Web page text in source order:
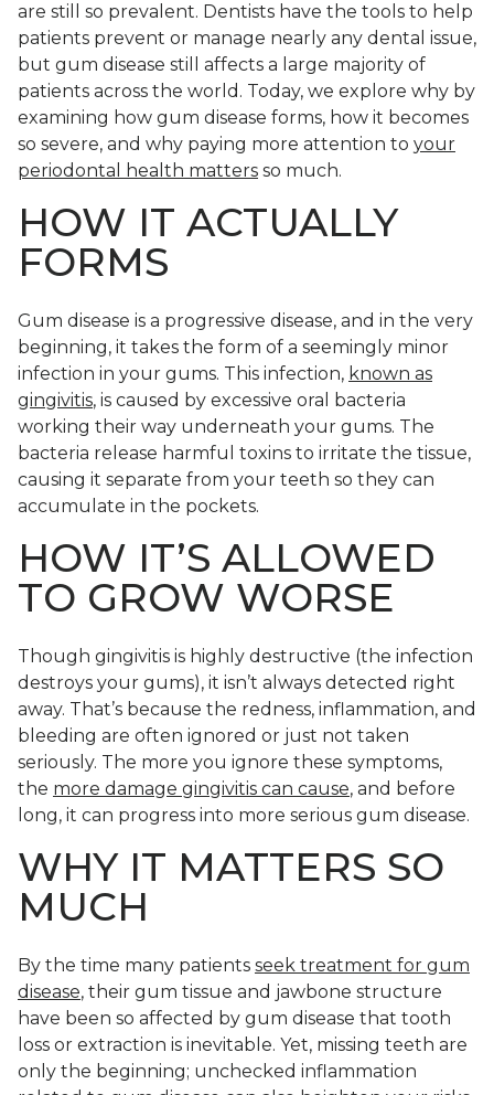
are still so prevalent. Dentists have the tools to help
patients prevent or manage nearly any dental issue,
but gum disease still affects a large majority of
patients across the world. Today, we explore why by
examining how gum disease forms, how it becomes
so severe, and why paying more attention to your
periodontal health matters so much.
HOW IT ACTUALLY
FORMS
Gum disease is a progressive disease, and in the very
beginning, it takes the form of a seemingly minor
infection in your gums. This infection, known as
gingivitis, is caused by excessive oral bacteria
working their way underneath your gums. The
bacteria release harmful toxins to irritate the tissue,
causing it separate from your teeth so they can
accumulate in the pockets.
HOW IT’S ALLOWED
TO GROW WORSE
Though gingivitis is highly destructive (the infection
destroys your gums), it isn’t always detected right
away. That’s because the redness, inflammation, and
bleeding are often ignored or just not taken
seriously. The more you ignore these symptoms,
the more damage gingivitis can cause, and before
long, it can progress into more serious gum disease.
WHY IT MATTERS SO
MUCH
By the time many patients seek treatment for gum
disease, their gum tissue and jawbone structure
have been so affected by gum disease that tooth
loss or extraction is inevitable. Yet, missing teeth are
only the beginning; unchecked inflammation